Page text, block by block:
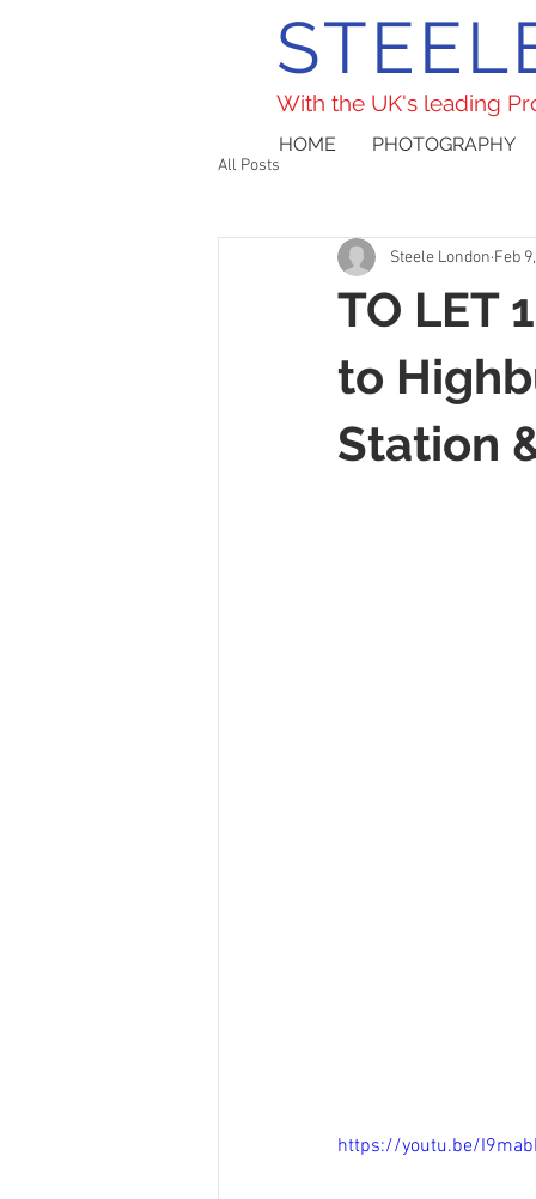
All Posts
TO LET
to
Station
Steele London Feb
https://youtu.be/
HOME PHOTOGRAPHY
With the UK's leading